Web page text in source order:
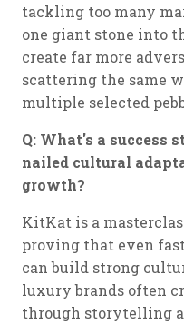
tackling too many
one giant stone into
create far more
scattering the same
multiple selected
Q: What's a success
nailed cultural
growth?
KitKat is a
proving that even
can build strong
luxury brands often
through storytelling